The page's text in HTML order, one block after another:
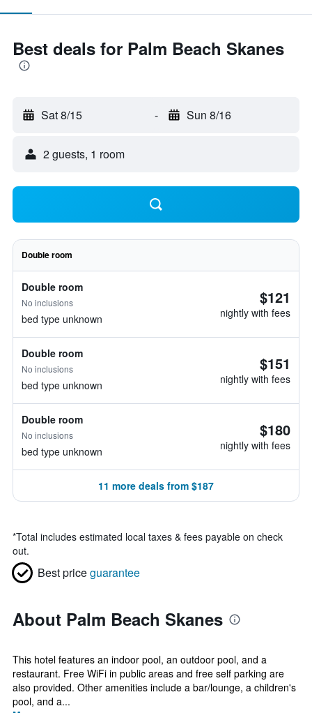
Best deals for Palm Beach Skanes
Sat 8/15 - Sun 8/16
2 guests, 1 room
Double room
Double room
No inclusions
bed type unknown
$121
nightly with fees
Double room
No inclusions
bed type unknown
$151
nightly with fees
Double room
No inclusions
bed type unknown
$180
nightly with fees
11 more deals from $187
*Total includes estimated local taxes & fees payable on check
out.
Best priceguarantee
About Palm Beach Skanes
This hotel features an indoor pool, an outdoor pool, and a
restaurant. Free WiFi in public areas and free self parking are
also provided. Other amenities include a bar/lounge, a children's
pool, and a...